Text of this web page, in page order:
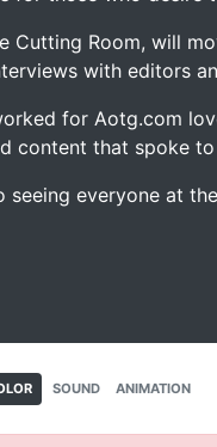
Cutting Room, will
with editors
for Aotg.com
content that spoke to
seeing everyone at
SOUND ANIMATION